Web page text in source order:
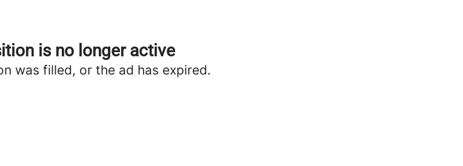
is no longer active
was filled, or the ad has expired.